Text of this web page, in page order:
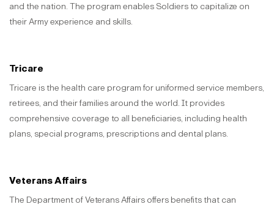
and the nation. The program enables Soldiers to capitalize on
their Army experience and skills.
Tricare
Tricare is the health care program for uniformed service members,
retirees, and their families around the world. It provides
comprehensive coverage to all beneficiaries, including health
plans, special programs, prescriptions and dental plans.
Veterans Affairs
The Department of Veterans Affairs offers benefits that can